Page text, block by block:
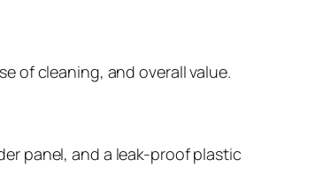
of cleaning, and overall value.
panel, and a leak-proof plastic